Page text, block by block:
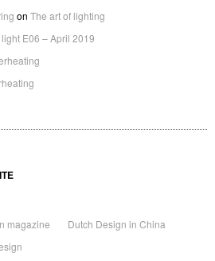
on The art of lighting
E06 – April 2019
magazine
Dutch Design in China